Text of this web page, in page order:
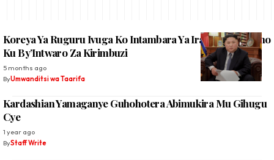
Koreya Ya Ruguru Ivuga Ko Intambara Ya Irani Itanga Isono
Ku By’Intwaro Za Kirimbuzi
5 months ago
ByUmwanditsi wa Taarifa
Kardashian Yamaganye Guhohotera Abimukira Mu Gihugu
Cye
1 year ago
ByStaff Write